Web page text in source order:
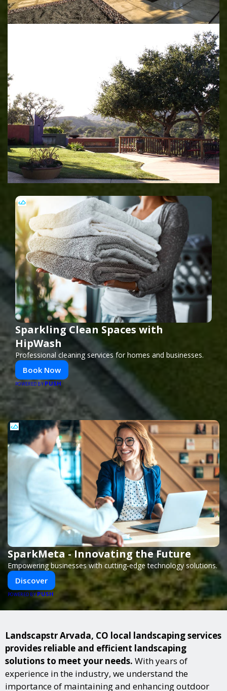
Sparkling Clean Spaces with
HipWash
Professional cleaning services for homes and businesses.
Book Now
POWERED BY PUSH
SparkMeta - Innovating the Future
Empowering businesses with cutting-edge technology solutions.
Discover
POWERED BYPUSH
Landscapstr Arvada, CO local landscaping services
provides reliable and efficient landscaping
solutions to meet your needs. With years of
experience in the industry, we understand the
importance of maintaining and enhancing outdoor